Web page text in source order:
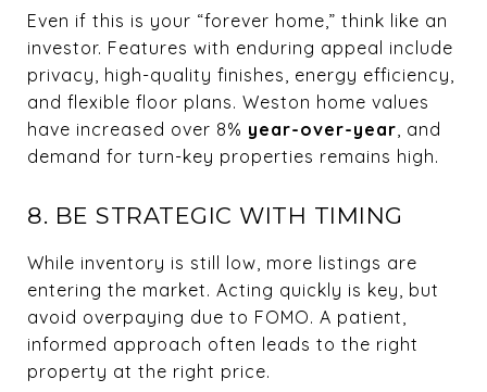
Even if this is your “forever home,” think like an
investor. Features with enduring appeal include
privacy, high-quality finishes, energy efficiency,
and flexible floor plans. Weston home values
have increased over 8% year-over-year, and
demand for turn-key properties remains high.
8. BE STRATEGIC WITH TIMING
While inventory is still low, more listings are
entering the market. Acting quickly is key, but
avoid overpaying due to FOMO. A patient,
informed approach often leads to the right
property at the right price.